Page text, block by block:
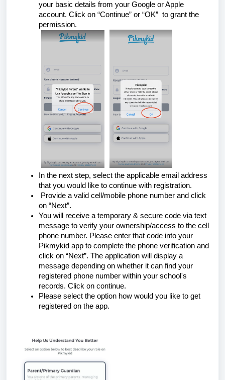
your basic details from your Google or Apple
account. Click on “Continue” or “OK” to grant the
permission.
In the next step, select the applicable email address
that you would like to continue with registration.
Provide a valid cell/mobile phone number and click
on “Next”.
You will receive a temporary & secure code via text
message to verify your ownership/access to the cell
phone number. Please enter that code into your
Pikmykid app to complete the phone verification and
click on “Next”. The application will display a
message depending on whether it can find your
registered phone number within your school's
records. Click on continue.
Please select the option how would you like to get
registered on the app.